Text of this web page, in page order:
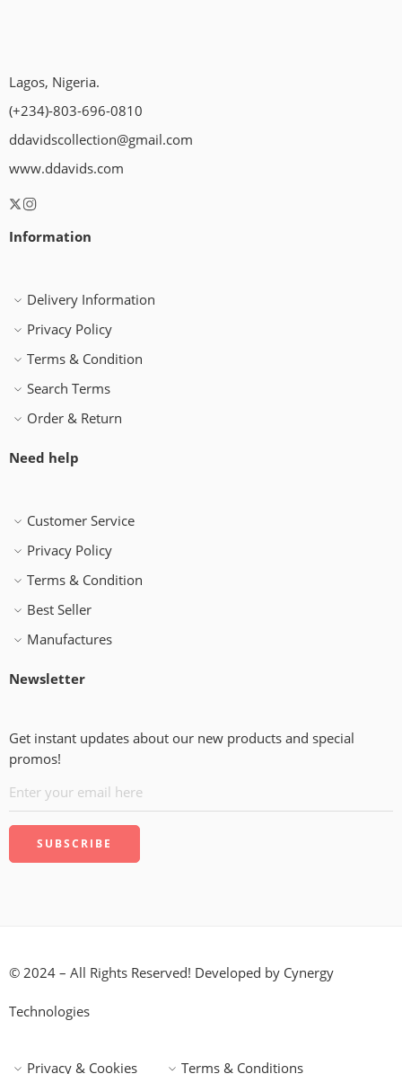
Lagos, Nigeria.
(+234)-803-696-0810
ddavidscollection@gmail.com
www.ddavids.com
Information
Delivery Information
Privacy Policy
Terms & Condition
Search Terms
Order & Return
Need help
Customer Service
Privacy Policy
Terms & Condition
Best Seller
Manufactures
Newsletter
Get instant updates about our new products and special
promos!
© 2024 – All Rights Reserved! Developed by Cynergy
Technologies
Privacy & Cookies Terms & Conditions